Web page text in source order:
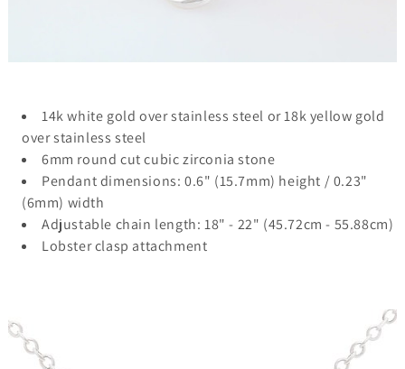
14k white gold over stainless steel or 18k yellow gold
over stainless steel
6mm round cut cubic zirconia stone
Pendant dimensions: 0.6" (15.7mm) height / 0.23"
(6mm) width
Adjustable chain length: 18" - 22" (45.72cm - 55.88cm)
Lobster clasp attachment